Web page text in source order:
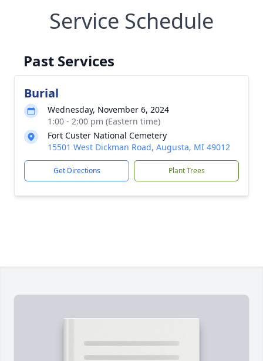
Service Schedule
Past Services
Burial
Wednesday, November 6, 2024
1:00 - 2:00 pm (Eastern time)
Fort Custer National Cemetery
15501 West Dickman Road, Augusta, MI 49012
Get Directions Plant Trees